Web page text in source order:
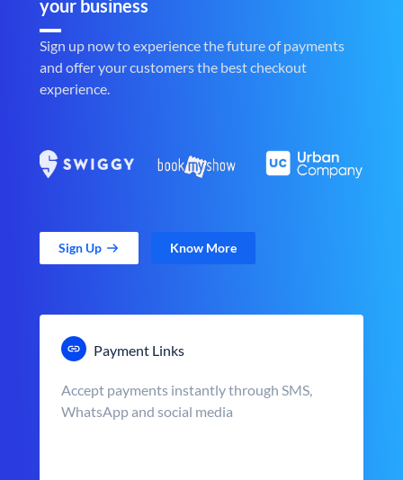
your business
Sign up now to experience the future of payments
and offer your customers the best checkout
experience.
Sign Up Know More
Payment Links
Accept payments instantly through SMS,
WhatsApp and social media